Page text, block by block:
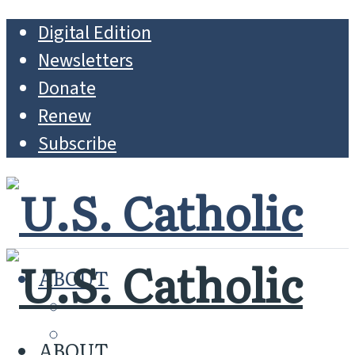
Digital Edition
Newsletters
Donate
Renew
Subscribe
ABOUT
MISSION